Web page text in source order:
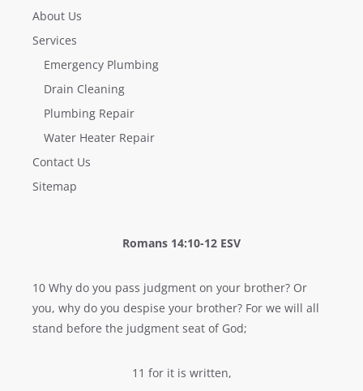
About Us
Services
Emergency Plumbing
Drain Cleaning
Plumbing Repair
Water Heater Repair
Contact Us
Sitemap
Romans 14:10-12 ESV
10 Why do you pass judgment on your brother? Or
you, why do you despise your brother? For we will all
stand before the judgment seat of God;
11 for it is written,